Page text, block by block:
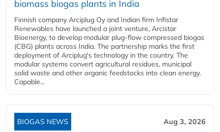
biomass biogas plants in India
Finnish company Arciplug Oy and Indian firm Infistar
Renewables have launched a joint venture, Arcistar
Bioenergy, to develop modular plug-flow compressed biogas
(CBG) plants across India. The partnership marks the first
deployment of Arciplug's technology in the country. The
modular systems convert agricultural residues, municipal
solid waste and other organic feedstocks into clean energy.
Capable...
BIOGAS NEWS Aug 3, 2026